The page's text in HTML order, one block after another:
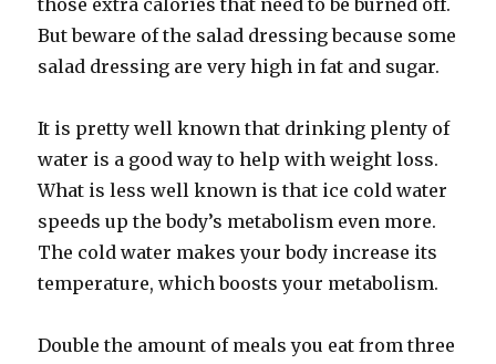
those extra calories that need to be burned off.
But beware of the salad dressing because some
salad dressing are very high in fat and sugar.
It is pretty well known that drinking plenty of
water is a good way to help with weight loss.
What is less well known is that ice cold water
speeds up the body’s metabolism even more.
The cold water makes your body increase its
temperature, which boosts your metabolism.
Double the amount of meals you eat from three